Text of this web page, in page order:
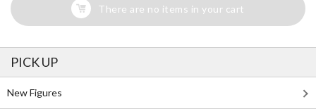
There are no items in your cart
PICK UP
New Figures